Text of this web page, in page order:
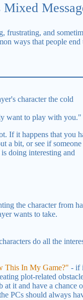
frustrating, and
ways that people end
character the cold
want to play with you."
If it happens that you
a bit, or see if someone
doing interesting and
the character from
wants to take.
do all the
This In My Game?" - if
plot-related
at it and have a chance
PCs should always